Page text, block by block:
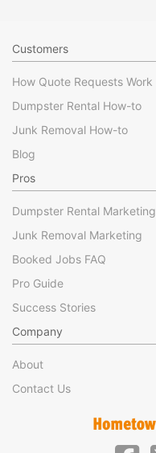
Customers
How Quote Requests Work
Dumpster Rental How-to
Junk Removal How-to
Blog
Pros
Dumpster Rental Marketing
Junk Removal Marketing
Booked Jobs FAQ
Pro Guide
Success Stories
Company
About
Contact Us